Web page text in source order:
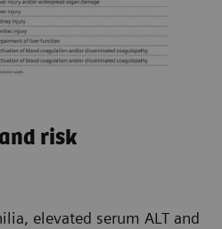
risk
elevated serum ALT and